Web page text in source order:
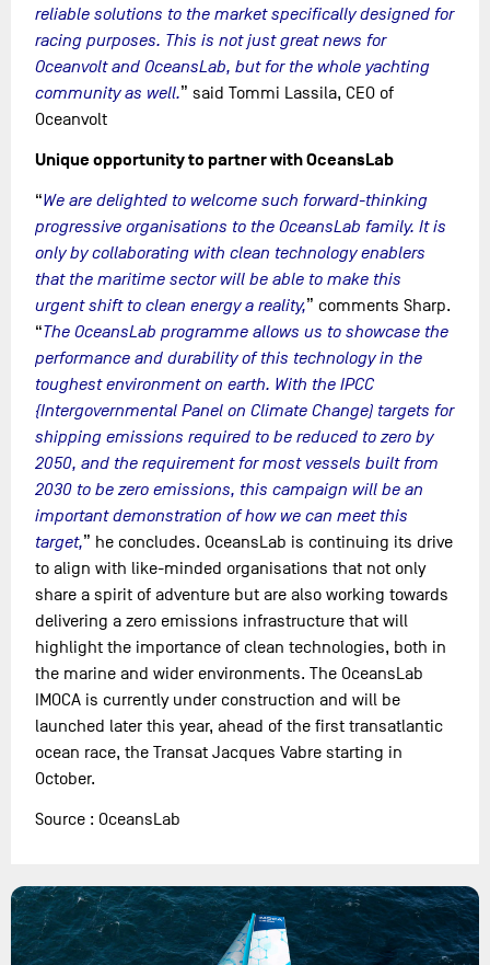
reliable solutions to the market specifically designed for
racing purposes. This is not just great news for
Oceanvolt and OceansLab, but for the whole yachting
community as well.” said Tommi Lassila, CEO of
Oceanvolt
Unique opportunity to partner with OceansLab
“We are delighted to welcome such forward-thinking
progressive organisations to the OceansLab family. It is
only by collaborating with clean technology enablers
that the maritime sector will be able to make this
urgent shift to clean energy a reality,” comments Sharp.
“The OceansLab programme allows us to showcase the
performance and durability of this technology in the
toughest environment on earth. With the IPCC
{Intergovernmental Panel on Climate Change) targets for
shipping emissions required to be reduced to zero by
2050, and the requirement for most vessels built from
2030 to be zero emissions, this campaign will be an
important demonstration of how we can meet this
target,” he concludes. OceansLab is continuing its drive
to align with like-minded organisations that not only
share a spirit of adventure but are also working towards
delivering a zero emissions infrastructure that will
highlight the importance of clean technologies, both in
the marine and wider environments. The OceansLab
IMOCA is currently under construction and will be
launched later this year, ahead of the first transatlantic
ocean race, the Transat Jacques Vabre starting in
October.
Source : OceansLab